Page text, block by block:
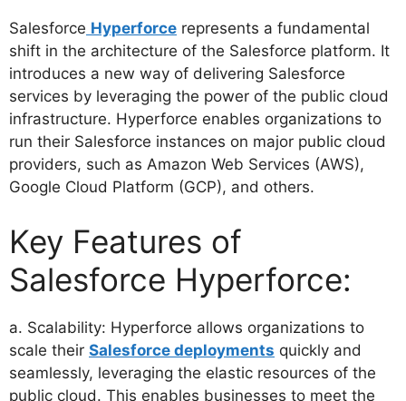
Salesforce Hyperforce represents a fundamental
shift in the architecture of the Salesforce platform. It
introduces a new way of delivering Salesforce
services by leveraging the power of the public cloud
infrastructure. Hyperforce enables organizations to
run their Salesforce instances on major public cloud
providers, such as Amazon Web Services (AWS),
Google Cloud Platform (GCP), and others.
Key Features of
Salesforce Hyperforce:
a. Scalability: Hyperforce allows organizations to
scale their Salesforce deployments quickly and
seamlessly, leveraging the elastic resources of the
public cloud. This enables businesses to meet the